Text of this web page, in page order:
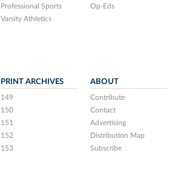
Professional Sports
Varsity Athletics
Op-Eds
PRINT ARCHIVES
149
150
151
152
153
ABOUT
Contribute
Contact
Advertising
Distribution Map
Subscribe